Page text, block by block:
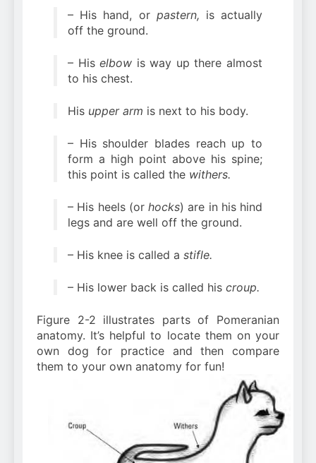
– His hand, or pastern, is actually
off the ground.
– Hiselbow is way up there almost
to his chest.
His upper arm is next to his body.
– His shoulder blades reach up to
form a high point above his spine;
this point is called the withers.
– His heels (or hocks) are in his hind
legs and are well off the ground.
– His knee is called a stifle.
– His lower back is called his croup.
Figure 2-2 illustrates parts of Pomeranian
anatomy. It’s helpful to locate them on your
own dog for practice and then compare
them to your own anatomy for fun!